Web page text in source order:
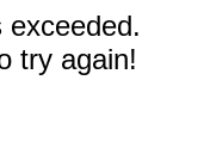
exceeded.
try again!